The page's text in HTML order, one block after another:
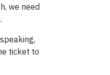
we need
ticket to